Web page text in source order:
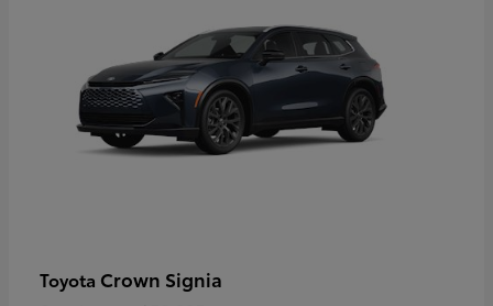
Toyota Crown Signia